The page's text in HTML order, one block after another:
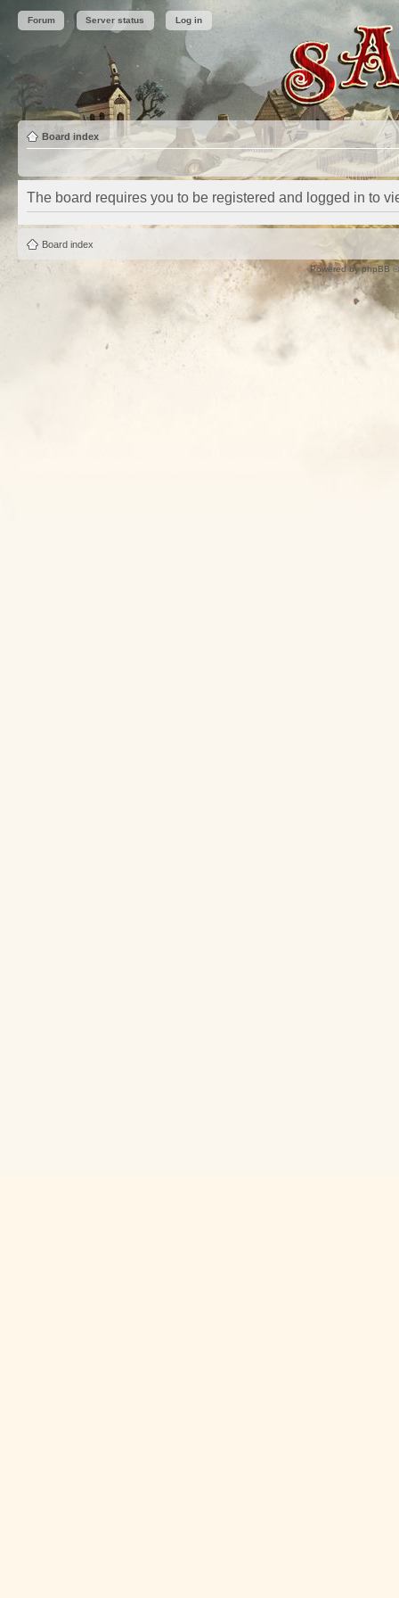
Forum Server status Log in
Board index
The board requires you to be registered and logged in to
Board index
Powered byphpBB©